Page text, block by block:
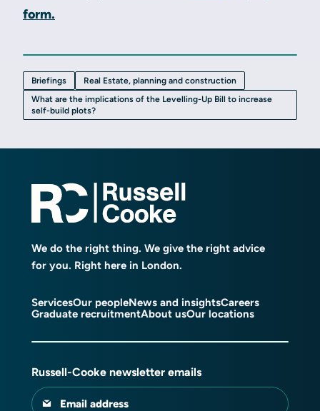
form.
Briefings
Real Estate, planning and construction
What are the implications of the Levelling-Up Bill to increase
self-build plots?
We do the right thing. We give the right advice
for you. Right here in London.
ServicesOur peopleNews and insightsCareers
Graduate recruitmentAbout usOur locations
Russell-Cooke newsletter emails
Email address